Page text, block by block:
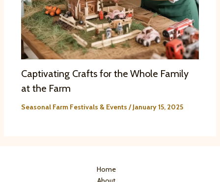
Captivating Crafts for the Whole Family
at the Farm
Seasonal Farm Festivals & Events /January 15, 2025
Home